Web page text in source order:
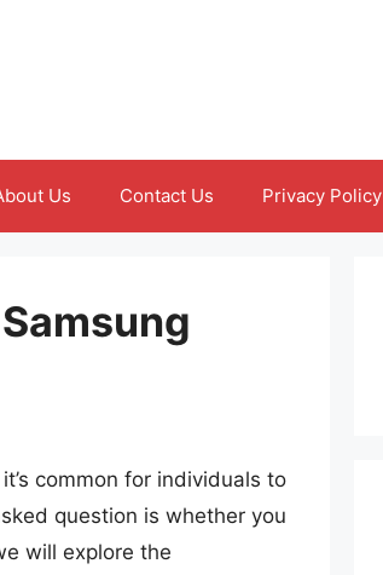
Us Contact Us Privacy Policy
common for individuals to
question is whether you
will explore the